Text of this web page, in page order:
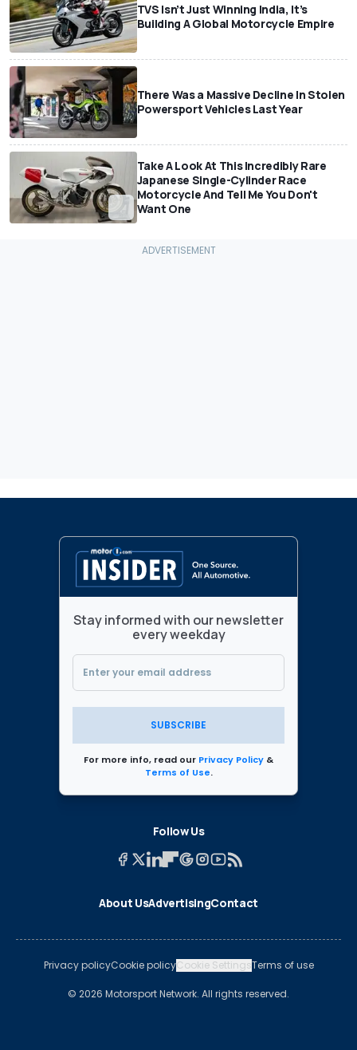
TVS Isn’t Just Winning India, It’s
Building A Global Motorcycle Empire
There Was a Massive Decline In Stolen
Powersport Vehicles Last Year
Take A Look At This Incredibly Rare
Japanese Single-Cylinder Race
Motorcycle And Tell Me You Don't
Want One
Stay informed with our newsletter
every weekday
SUBSCRIBE
For more info, read our Privacy Policy &
Terms of Use.
Follow Us
About UsAdvertisingContact
Privacy policyCookie policyCookie SettingsTerms of use
© 2026 Motorsport Network. All rights reserved.